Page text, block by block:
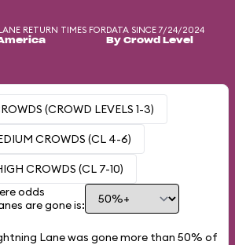
RETURN TIMES FORDATA SINCE 7/24/2024
By Crowd Level
(CROWD LEVELS 1-3)
CROWDS (CL 4-6)
CROWDS (CL 7-10)
odds
are gone is:
Lane was gone more than 50% of